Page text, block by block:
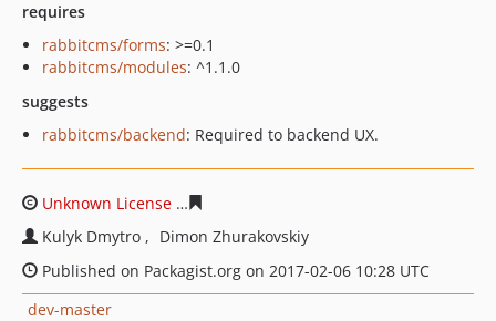
requires
rabbitcms/forms: >=0.1
rabbitcms/modules: ^1.1.0
suggests
rabbitcms/backend: Required to backend UX.
Unknown License
Kulyk Dmytro
Dimon Zhurakovskiy
Published on Packagist.org on 2017-02-06 10:28 UTC
dev-master